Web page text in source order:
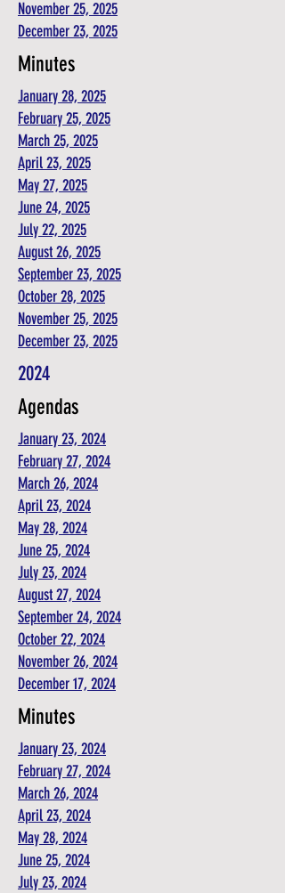
November 25, 2025
December 23, 2025
Minutes
January 28, 2025
February 25, 2025
March 25, 2025
April 23, 2025
May 27, 2025
June 24, 2025
July 22, 2025
August 26, 2025
September 23, 2025
October 28, 2025
November 25, 2025
December 23, 2025
2024
Agendas
January 23, 2024
February 27, 2024
March 26, 2024
April 23, 2024
May 28, 2024
June 25, 2024
July 23, 2024
August 27, 2024
September 24, 2024
October 22, 2024
November 26, 2024
December 17, 2024
Minutes
January 23, 2024
February 27, 2024
March 26, 2024
April 23, 2024
May 28, 2024
June 25, 2024
July 23, 2024